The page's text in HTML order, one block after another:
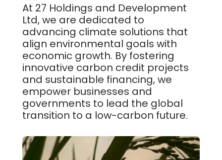
At 27 Holdings and Development
Ltd, we are dedicated to
advancing climate solutions that
align environmental goals with
economic growth. By fostering
innovative carbon credit projects
and sustainable financing, we
empower businesses and
governments to lead the global
transition to a low-carbon future.